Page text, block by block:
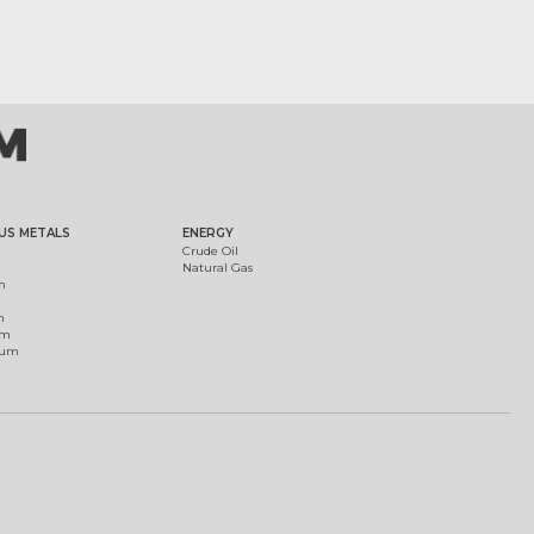
METALS
ENERGY
Crude Oil
Natural Gas